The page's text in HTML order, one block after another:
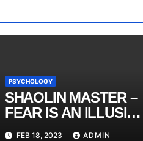
PSYCHOLOGY
SHAOLIN MASTER –
FEAR IS AN ILLUSION
| Shi Heng Yi 2021
FEB 18, 2023 ADMIN